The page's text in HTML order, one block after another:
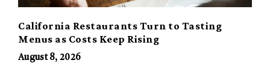
California Restaurants Turn to Tasting
Menus as Costs Keep Rising
August 8, 2026